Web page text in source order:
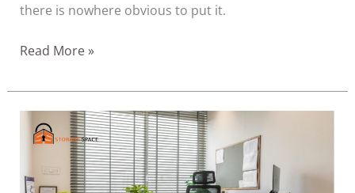
there is nowhere obvious to put it.
Read More »
New
Year,
Space: